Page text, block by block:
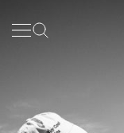
SKIP TO CONTENT